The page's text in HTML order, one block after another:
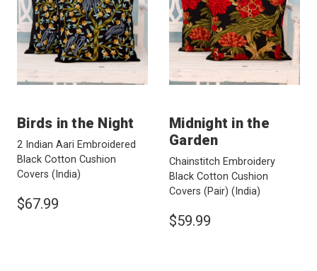
Birds in the Night
2 Indian Aari Embroidered
Black Cotton Cushion
Covers (India)
$67.99
Midnight in the
Garden
Chainstitch Embroidery
Black Cotton Cushion
Covers (Pair) (India)
$59.99